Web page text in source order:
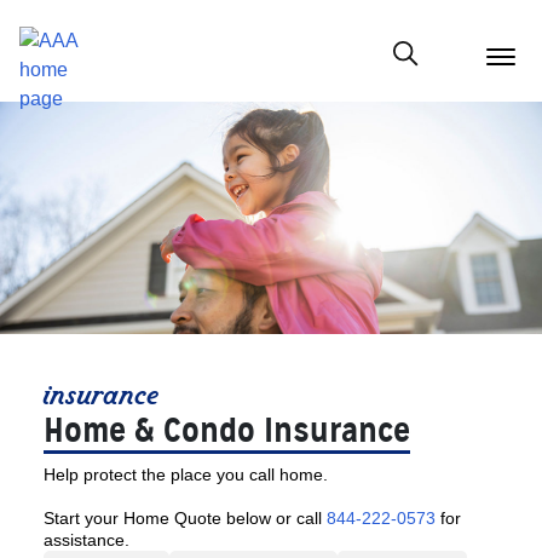
menu
Show modal
insurance
Home & Condo Insurance
Help protect the place you call home.
Start your Home Quote below or call 844-222-0573 for
assistance.